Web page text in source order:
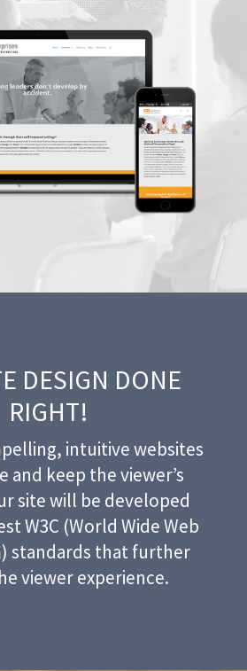
DESIGN DONE
RIGHT!
intuitive websites
and keep the viewer’s
site will be developed
W3C (World Wide Web
standards that further
viewer experience.